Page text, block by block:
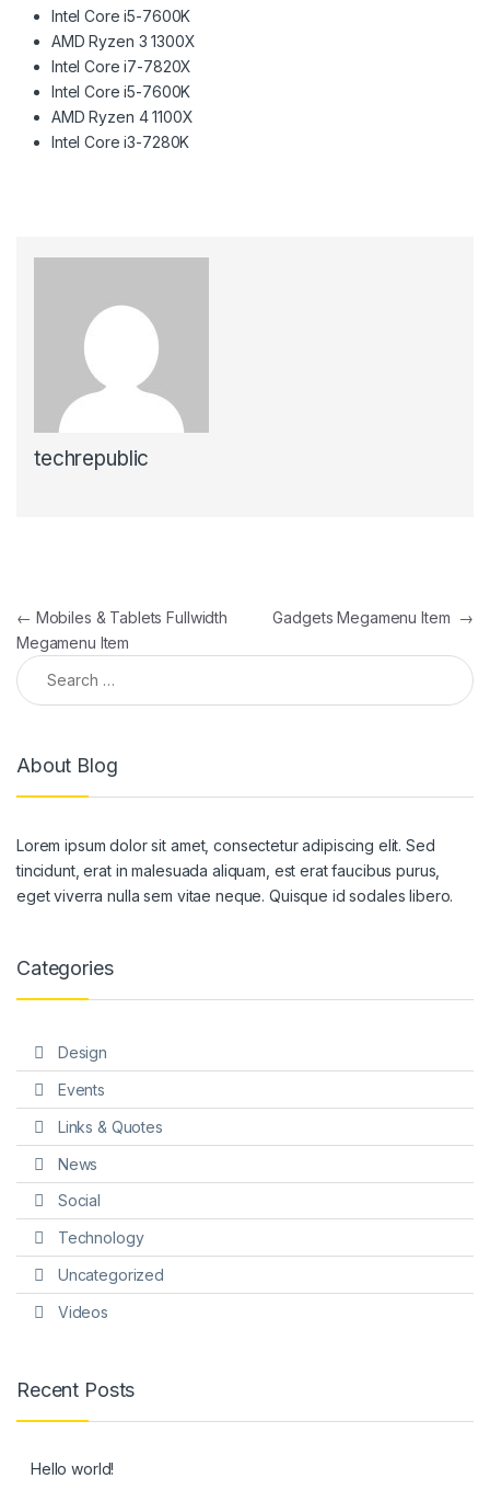
Intel Core i5-7600K
AMD Ryzen 3 1300X
Intel Core i7-7820X
Intel Core i5-7600K
AMD Ryzen 4 1100X
Intel Core i3-7280K
techrepublic
Post navigation
← Mobiles & Tablets Fullwidth
Megamenu Item
Gadgets Megamenu Item →
Search for:
About Blog
Lorem ipsum dolor sit amet, consectetur adipiscing elit. Sed
tincidunt, erat in malesuada aliquam, est erat faucibus purus,
eget viverra nulla sem vitae neque. Quisque id sodales libero.
Categories
Design
Events
Links & Quotes
News
Social
Technology
Uncategorized
Videos
Recent Posts
Hello world!